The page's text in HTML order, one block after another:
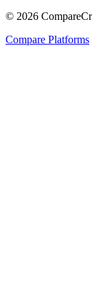
© 2026 Compare
Compare Platforms